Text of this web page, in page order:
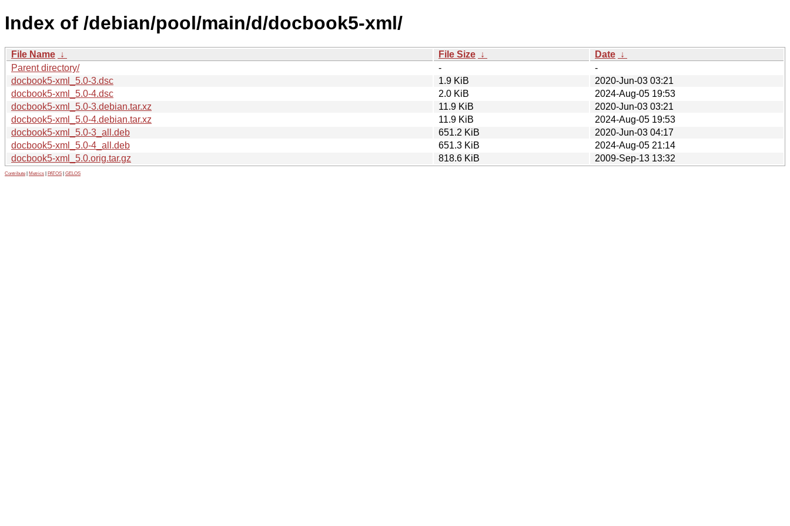
Index of /debian/pool/main/d/docbook5-xml/
File Name ↓ File Size ↓ Date ↓
Parent directory/
-
-
docbook5-xml_5.0-3.dsc
1.9 KiB
2020-Jun-03 03:21
docbook5-xml_5.0-4.dsc
2.0 KiB
2024-Aug-05 19:53
docbook5-xml_5.0-3.debian.tar.xz
11.9 KiB
2020-Jun-03 03:21
docbook5-xml_5.0-4.debian.tar.xz
11.9 KiB
2024-Aug-05 19:53
docbook5-xml_5.0-3_all.deb
651.2 KiB
2020-Jun-03 04:17
docbook5-xml_5.0-4_all.deb
651.3 KiB
2024-Aug-05 21:14
docbook5-xml_5.0.orig.tar.gz
818.6 KiB 2009-Sep-13 13:32
Contribute Metrics PATOS GELOS